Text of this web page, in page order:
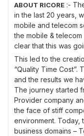
ABOUT RICORE :-
in the last 20 years,
mobile and telecom
the mobile &
clear that this was
This led to the
“Quality Time
and the results we
The journey started
Provider company
the face of stiff
environment. Today,
business domains –